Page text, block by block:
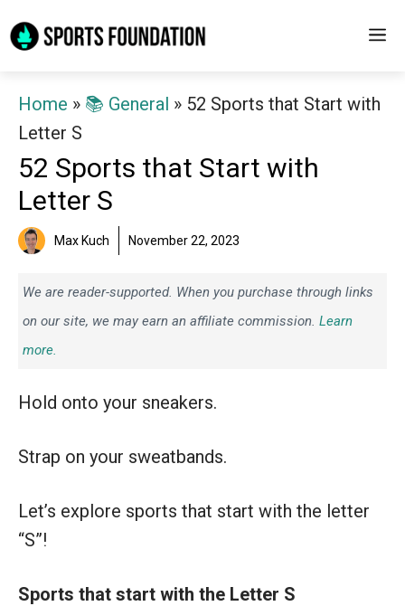
to
Home » 📚 General » 52 Sports that Start with
Letter S
52 Sports that Start with
Letter S
Max Kuch November 22, 2023
We are reader-supported. When you purchase through links
on our site, we may earn an affiliate commission. Learn
more.
Hold onto your sneakers.
Strap on your sweatbands.
Let’s explore sports that start with the letter
“S”!
Sports that start with the Letter S